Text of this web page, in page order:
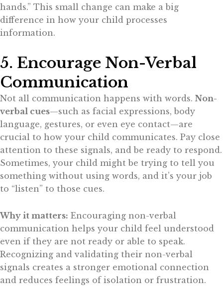
hands.” This small change can make a big
difference in how your child processes
information.
5. Encourage Non-Verbal
Communication
Not all communication happens with words. Non-
verbal cues—such as facial expressions, body
language, gestures, or even eye contact—are
crucial to how your child communicates. Pay close
attention to these signals, and be ready to respond.
Sometimes, your child might be trying to tell you
something without using words, and it’s your job
to “listen” to those cues.
Why it matters: Encouraging non-verbal
communication helps your child feel understood
even if they are not ready or able to speak.
Recognizing and validating their non-verbal
signals creates a stronger emotional connection
and reduces feelings of isolation or frustration.